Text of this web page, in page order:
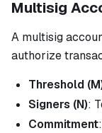
Multisig
A multisig
authorize
Threshold
Signers (N):
Commitment